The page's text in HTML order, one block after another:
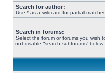
Search for author:
Use * as a wildcard for partial
Search in forums:
Select the forum or forums you wish
not disable “search subforums“ below.